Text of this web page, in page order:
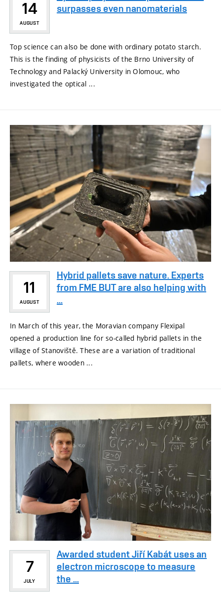
14
AUGUST
surpasses even nanomaterials
Top science can also be done with ordinary potato starch.
This is the finding of physicists of the Brno University of
Technology and Palacký University in Olomouc, who
investigated the optical ...
11
AUGUST
Hybrid pallets save nature. Experts
from FME BUT are also helping with
...
In March of this year, the Moravian company Flexipal
opened a production line for so-called hybrid pallets in the
village of Stanoviště. These are a variation of traditional
pallets, where wooden ...
7
JULY
Awarded student Jiří Kabát uses an
electron microscope to measure
the ...